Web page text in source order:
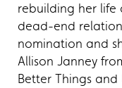
rebuilding her life
dead-end
nomination and
Allison Janney
Better Things